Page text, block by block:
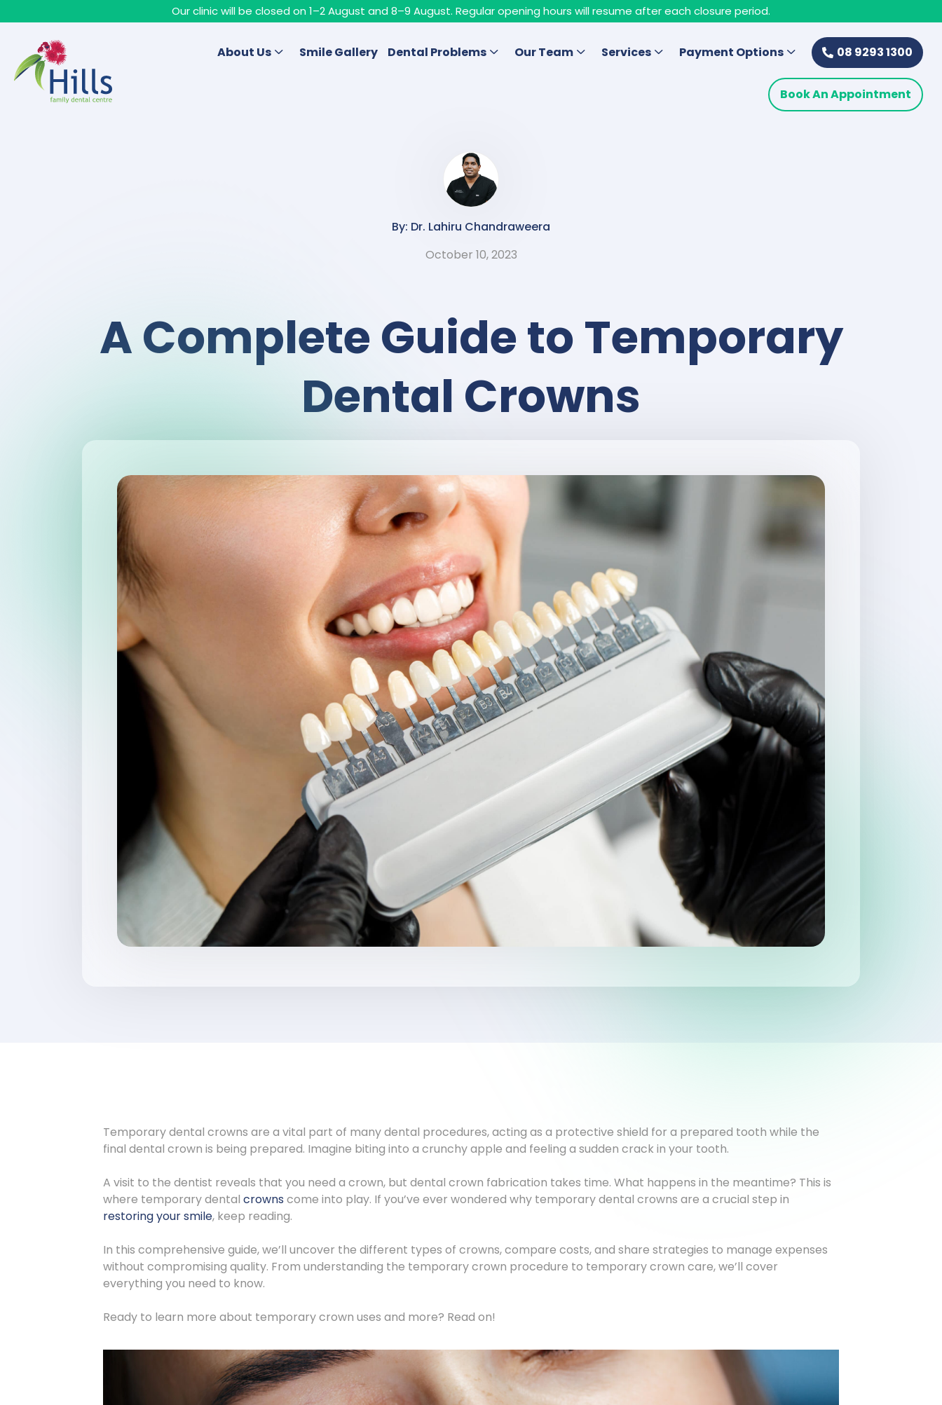
Our clinic will be closed on 1–2 August and 8–9 August. Regular opening hours will resume after each closure period.
About Us Smile Gallery Dental Problems Our Team Services Payment Options 08 9293 1300
Book An Appointment
By: Dr. Lahiru Chandraweera
October 10, 2023
A Complete Guide to Temporary
Dental Crowns
Temporary dental crowns are a vital part of many dental procedures, acting as a protective shield for a prepared tooth while the
final dental crown is being prepared. Imagine biting into a crunchy apple and feeling a sudden crack in your tooth.
A visit to the dentist reveals that you need a crown, but dental crown fabrication takes time. What happens in the meantime? This is
where temporary dental crowns come into play. If you’ve ever wondered why temporary dental crowns are a crucial step in
restoring your smile, keep reading.
In this comprehensive guide, we’ll uncover the different types of crowns, compare costs, and share strategies to manage expenses
without compromising quality. From understanding the temporary crown procedure to temporary crown care, we’ll cover
everything you need to know.
Ready to learn more about temporary crown uses and more? Read on!